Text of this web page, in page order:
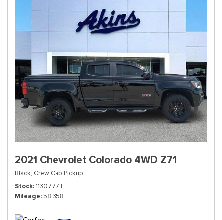
2021 Chevrolet Colorado 4WD Z71
Black, Crew Cab Pickup
Stock 1130777T
Mileage 58,358